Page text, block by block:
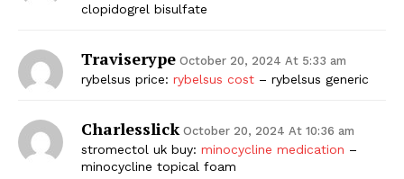
clopidogrel bisulfate
Traviserype October 20, 2024 At 5:33 am
rybelsus price: rybelsus cost – rybelsus generic
Charlesslick October 20, 2024 At 10:36 am
stromectol uk buy: minocycline medication –
minocycline topical foam